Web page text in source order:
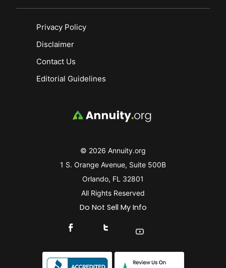
© 2026 Annuity.org
1 S. Orange Avenue, Suite 500B
Orlando, FL 32801
All Rights Reserved
Do Not Sell My Info
Connect With Us On Facebook
Connect With Us On X
Find Us On YouTube
Privacy Policy
Disclaimer
Contact Us
Editorial Guidelines